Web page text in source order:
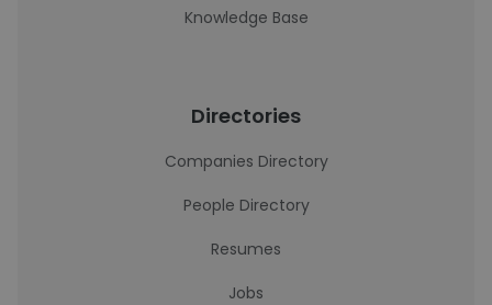
Knowledge Base
Directories
Companies Directory
People Directory
Resumes
Jobs